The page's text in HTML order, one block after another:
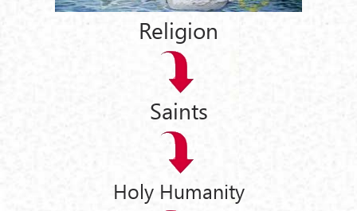
Religion
Saints
Holy Humanity